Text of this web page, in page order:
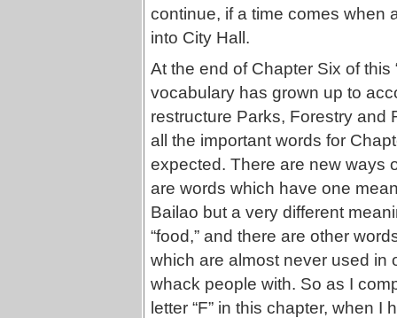
continue, if a time comes when
into City Hall.
At the end of Chapter Six of this
vocabulary has grown up to
restructure Parks, Forestry and
all the important words for
expected. There are new ways
are words which have one
Bailao but a very different
“food,” and there are other
which are almost never used in
whack people with. So as I
letter “F” in this chapter, when